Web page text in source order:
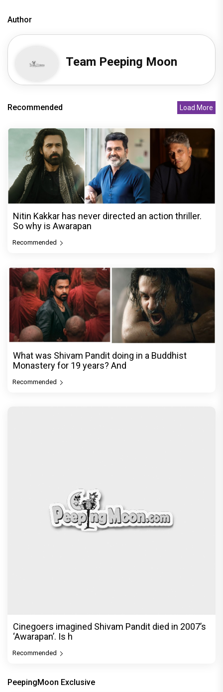
Author
Team Peeping Moon
Recommended Load More
Nitin Kakkar has never directed an action thriller.
So why is Awarapan
Recommended
What was Shivam Pandit doing in a Buddhist
Monastery for 19 years? And
Recommended
Cinegoers imagined Shivam Pandit died in 2007’s
‘Awarapan’. Is h
Recommended
PeepingMoon Exclusive